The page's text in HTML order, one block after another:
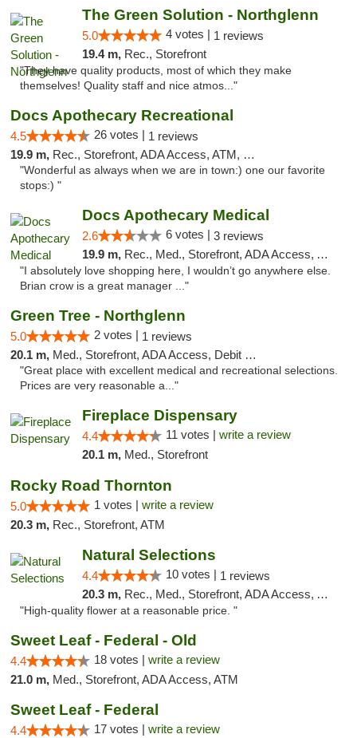
The Green Solution - Northglenn
5.0 4 votes | 1 reviews
19.4 m, Rec., Storefront
"They have quality products, most of which they make
themselves! Quality staff and nice atmos..."
Docs Apothecary Recreational
4.5 26 votes | 1 reviews
19.9 m, Rec., Storefront, ADA Access, ATM, Debit Card
"Wonderful as always when we are in town:) one our favorite
stops:) "
Docs Apothecary Medical
2.6 6 votes | 3 reviews
19.9 m, Rec., Med., Storefront, ADA Access, ATM, Debit Card
"I absolutely love shopping here, I wouldn’t go anywhere else.
Brian crow is a great manager ..."
Green Tree - Northglenn
5.0 2 votes | 1 reviews
20.1 m, Med., Storefront, ADA Access, Debit Card
"Great place with excellent medical and recreational selections.
Prices are very reasonable a..."
Fireplace Dispensary
4.4 11 votes | write a review
20.1 m, Med., Storefront
Rocky Road Thornton
5.0 1 votes | write a review
20.3 m, Rec., Storefront, ATM
Natural Selections
4.4 10 votes | 1 reviews
20.3 m, Rec., Med., Storefront, ADA Access, ATM
"High-quality flower at a reasonable price. "
Sweet Leaf - Federal - Old
4.4 18 votes | write a review
21.0 m, Med., Storefront, ADA Access, ATM
Sweet Leaf - Federal
4.4 17 votes | write a review